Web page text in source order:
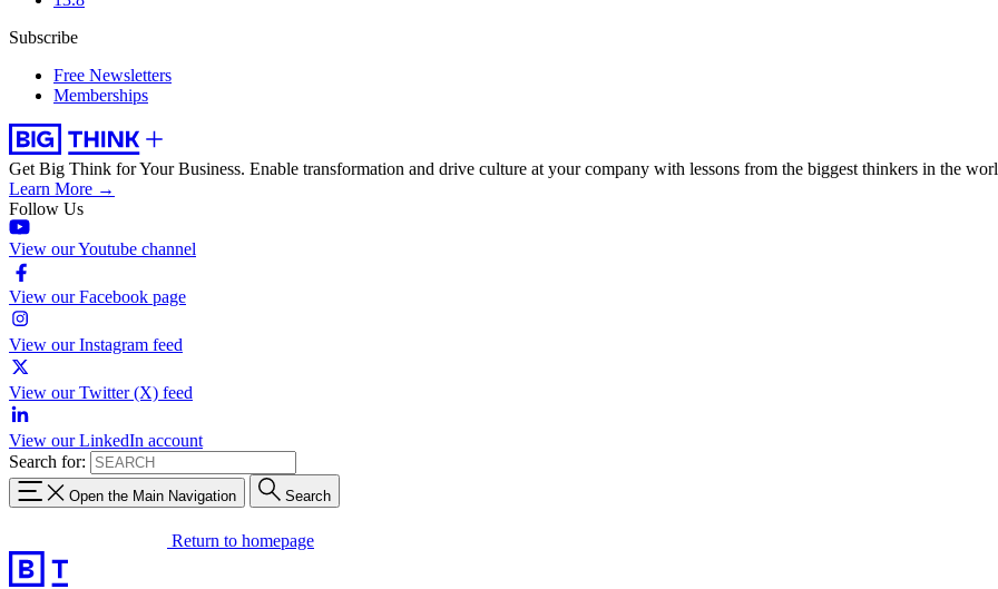
Subscribe
Free Newsletters
Memberships
Get Big Think for Your Business. Enable transformation and drive culture at your company with lessons from the biggest thinkers in the
Learn More →
Follow Us
View our Youtube channel
View our Facebook page
View our Instagram feed
View our Twitter (X) feed
View our LinkedIn account
Search for:
Open the Main Navigation Search
Return to homepage